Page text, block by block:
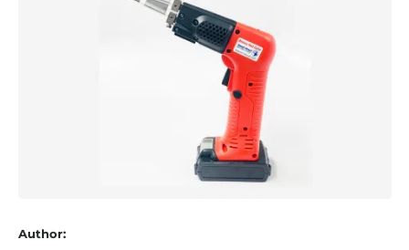
Author: